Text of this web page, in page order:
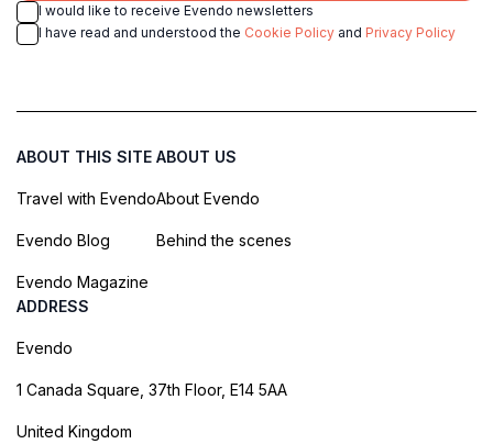
I would like to receive Evendo newsletters
I have read and understood the Cookie Policy and Privacy Policy
ABOUT THIS SITE
Travel with Evendo
Evendo Blog
Evendo Magazine
ABOUT US
About Evendo
Behind the scenes
ADDRESS
Evendo
1 Canada Square, 37th Floor, E14 5AA
United Kingdom